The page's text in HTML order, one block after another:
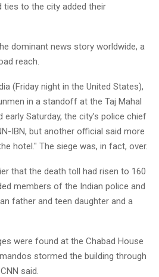
ties to the city added their
dominant news story worldwide, a
reach.
(Friday night in the United States),
in a standoff at the Taj Mahal
early Saturday, the city’s police chief
IBN, but another official said more
hotel." The siege was, in fact, over.
that the death toll had risen to 160
members of the Indian police and
father and teen daughter and a
were found at the Chabad House
stormed the building through
said.